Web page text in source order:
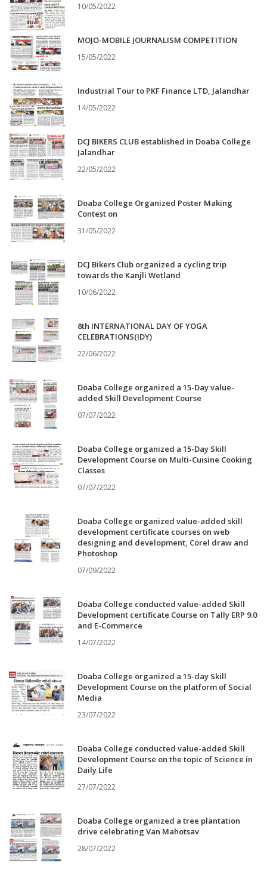
10/05/2022
MOJO-MOBILE JOURNALISM COMPETITION
15/05/2022
Industrial Tour to PKF Finance LTD, Jalandhar
14/05/2022
DCJ BIKERS CLUB established in Doaba College
Jalandhar
22/05/2022
Doaba College Organized Poster Making
Contest on
31/05/2022
DCJ Bikers Club organized a cycling trip
towards the Kanjli Wetland
10/06/2022
8th INTERNATIONAL DAY OF YOGA
CELEBRATIONS(IDY)
22/06/2022
Doaba College organized a 15-Day value-
added Skill Development Course
07/07/2022
Doaba College organized a 15-Day Skill
Development Course on Multi-Cuisine Cooking
Classes
07/07/2022
Doaba College organized value-added skill
development certificate courses on web
designing and development, Corel draw and
Photoshop
07/09/2022
Doaba College conducted value-added Skill
Development certificate Course on Tally ERP 9.0
and E-Commerce
14/07/2022
Doaba College organized a 15-day Skill
Development Course on the platform of Social
Media
23/07/2022
Doaba College conducted value-added Skill
Development Course on the topic of Science in
Daily Life
27/07/2022
Doaba College organized a tree plantation
drive celebrating Van Mahotsav
28/07/2022